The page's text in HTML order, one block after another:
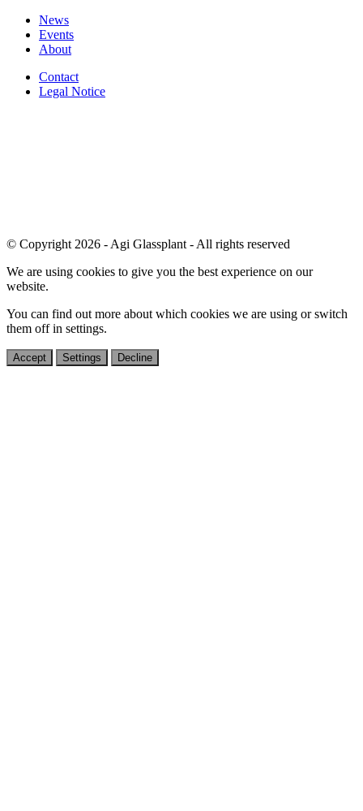
News
Events
About
Contact
Legal Notice
© Copyright 2026 - Agi Glassplant - All rights reserved
We are using cookies to give you the best experience on our
website.
You can find out more about which cookies we are using or switch
them off in settings.
Accept Settings Decline